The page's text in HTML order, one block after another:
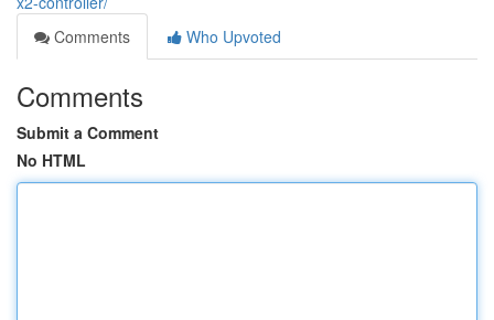
Comments
Who Upvoted
Comments
Submit a Comment
No HTML